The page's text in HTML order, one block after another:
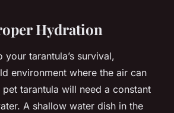
Hydration
tarantula’s survival,
environment where the air can
tarantula will need a constant
A shallow water dish in the